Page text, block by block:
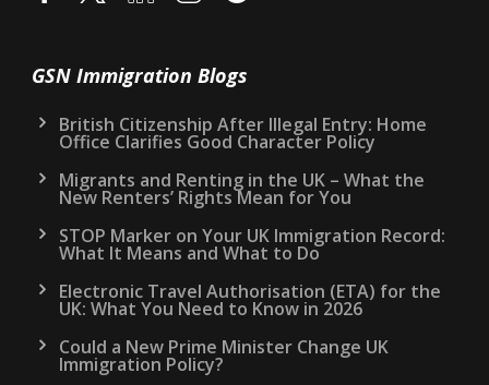
GSN Immigration Blogs
British Citizenship After Illegal Entry: Home
Office Clarifies Good Character Policy
Migrants and Renting in the UK – What the
New Renters’ Rights Mean for You
STOP Marker on Your UK Immigration Record:
What It Means and What to Do
Electronic Travel Authorisation (ETA) for the
UK: What You Need to Know in 2026
Could a New Prime Minister Change UK
Immigration Policy?